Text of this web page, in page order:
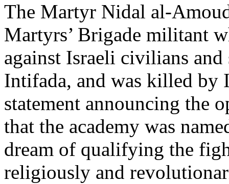
The Martyr Nidal al-
Martyrs’ Brigade militant
against Israeli civilians
Intifada, and was killed by
statement announcing the
that the academy was
dream of qualifying the
religiously and